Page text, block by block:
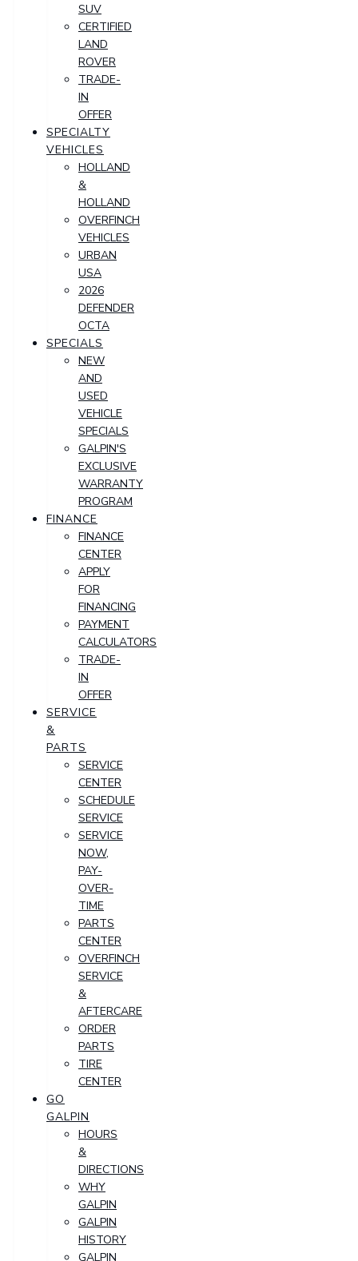
SUV
CERTIFIED
LAND
ROVER
TRADE-
IN
OFFER
SPECIALTY
VEHICLES
HOLLAND
&
HOLLAND
OVERFINCH
VEHICLES
URBAN
USA
2026
DEFENDER
OCTA
SPECIALS
NEW
AND
USED
VEHICLE
SPECIALS
GALPIN'S
EXCLUSIVE
WARRANTY
PROGRAM
FINANCE
FINANCE
CENTER
APPLY
FOR
FINANCING
PAYMENT
CALCULATORS
TRADE-
IN
OFFER
SERVICE
&
PARTS
SERVICE
CENTER
SCHEDULE
SERVICE
SERVICE
NOW,
PAY-
OVER-
TIME
PARTS
CENTER
OVERFINCH
SERVICE
&
AFTERCARE
ORDER
PARTS
TIRE
CENTER
GO
GALPIN
HOURS
&
DIRECTIONS
WHY
GALPIN
GALPIN
HISTORY
GALPIN